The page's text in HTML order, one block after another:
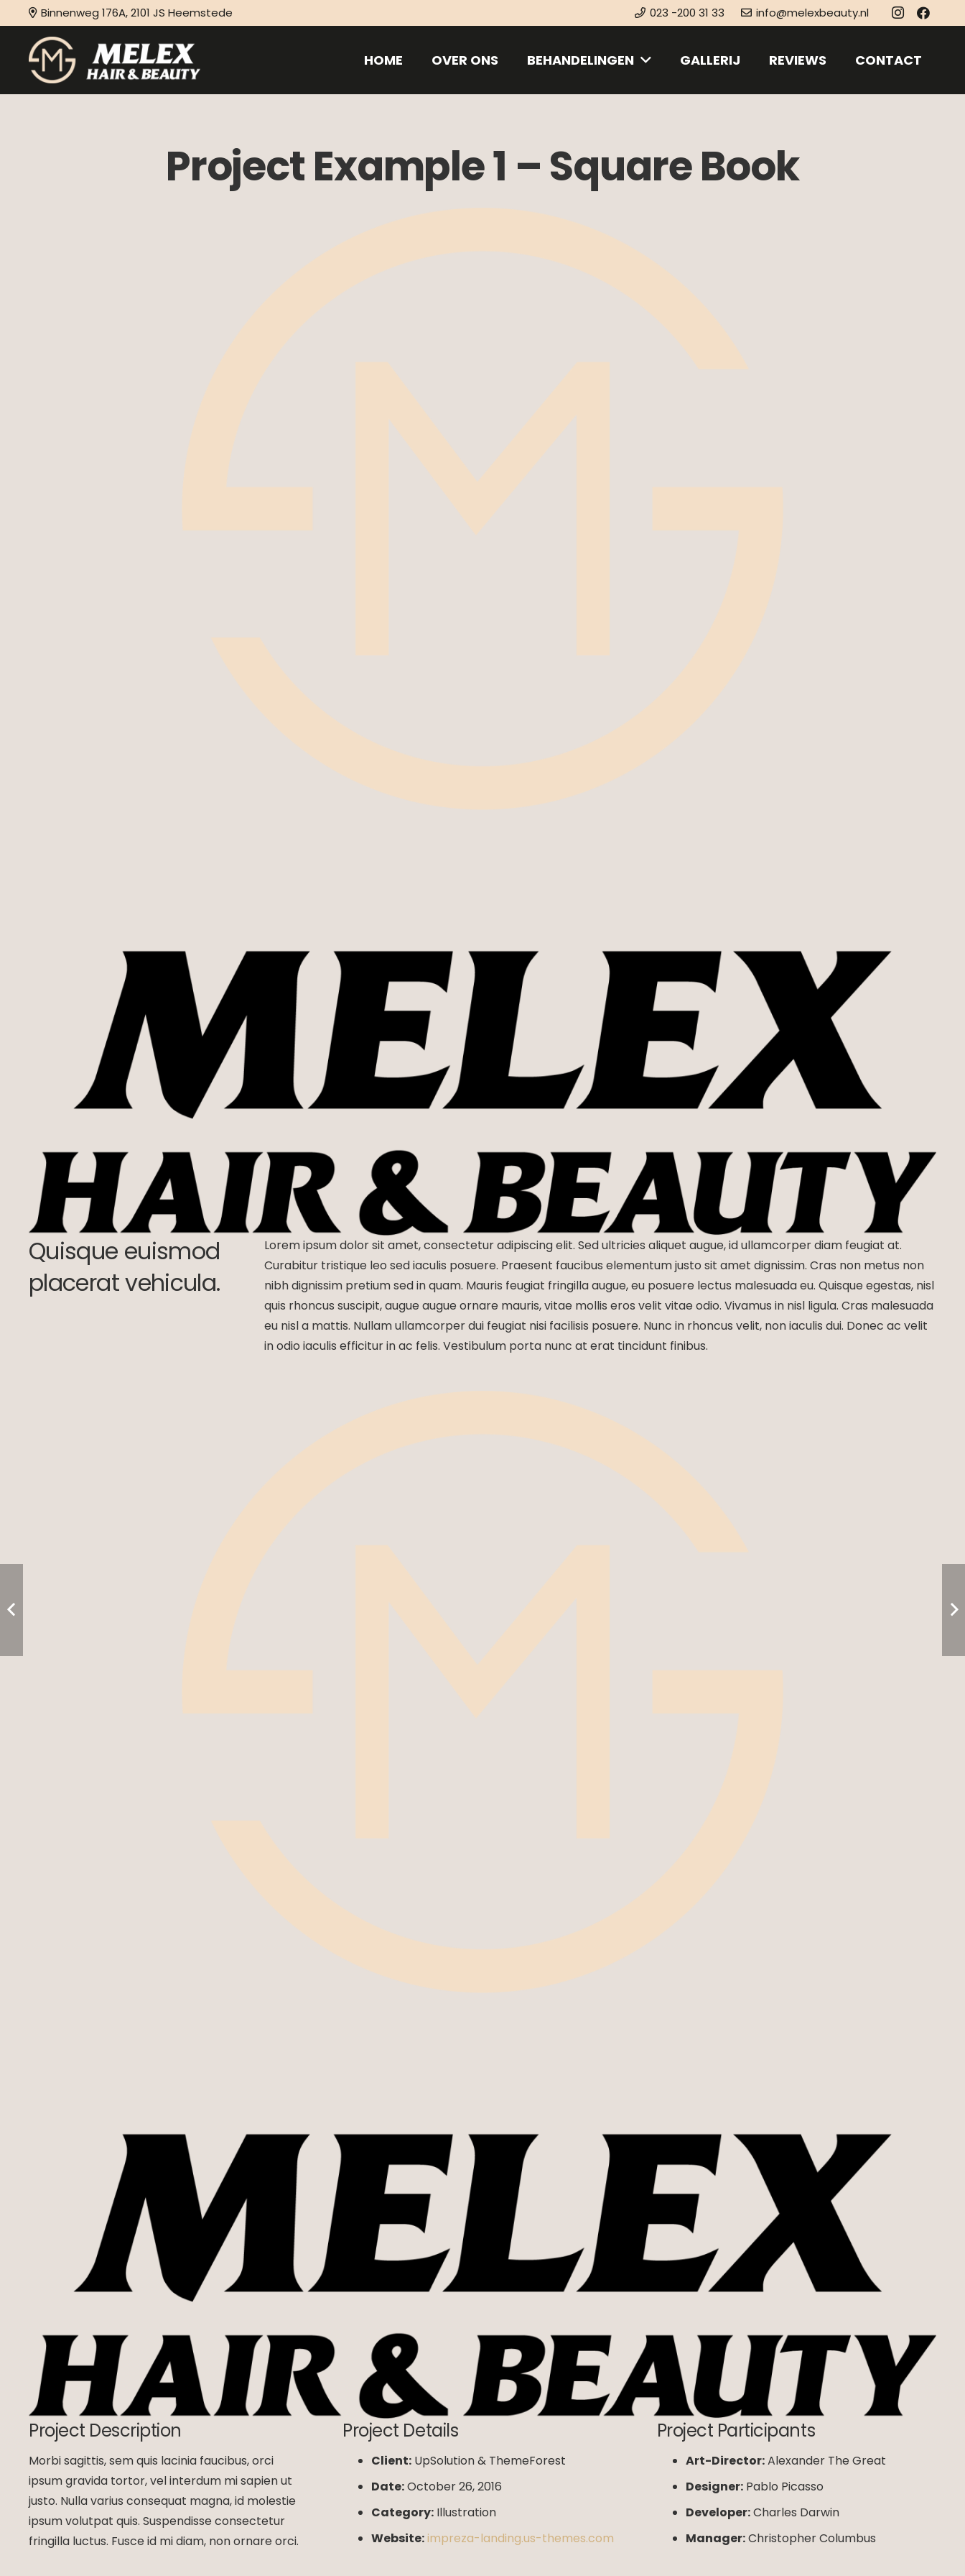
Binnenweg 176A, 2101 JS Heemstede 023 -200 31 33 info@melexbeauty.nl
HOME OVER ONS BEHANDELINGEN GALLERIJ REVIEWS CONTACT
Project Example 1 – Square Book
Quisque euismod
placerat vehicula.
Lorem ipsum dolor sit amet, consectetur adipiscing elit. Sed ultricies aliquet augue, id ullamcorper diam feugiat at.
Curabitur tristique leo sed iaculis posuere. Praesent faucibus elementum justo sit amet dignissim. Cras non metus non
nibh dignissim pretium sed in quam. Mauris feugiat fringilla augue, eu posuere lectus malesuada eu. Quisque egestas, nisl
quis rhoncus suscipit, augue augue ornare mauris, vitae mollis eros velit vitae odio. Vivamus in nisl ligula. Cras malesuada
eu nisl a mattis. Nullam ullamcorper dui feugiat nisi facilisis posuere. Nunc in rhoncus velit, non iaculis dui. Donec ac velit
in odio iaculis efficitur in ac felis. Vestibulum porta nunc at erat tincidunt finibus.
Project Description
Morbi sagittis, sem quis lacinia faucibus, orci
ipsum gravida tortor, vel interdum mi sapien ut
justo. Nulla varius consequat magna, id molestie
ipsum volutpat quis. Suspendisse consectetur
fringilla luctus. Fusce id mi diam, non ornare orci.
Project Details
Client: UpSolution & ThemeForest
Date:October 26, 2016
Category: Illustration
Website:impreza-landing.us-themes.com
Project Participants
Art-Director:Alexander The Great
Designer:Pablo Picasso
Developer:Charles Darwin
Manager:Christopher Columbus